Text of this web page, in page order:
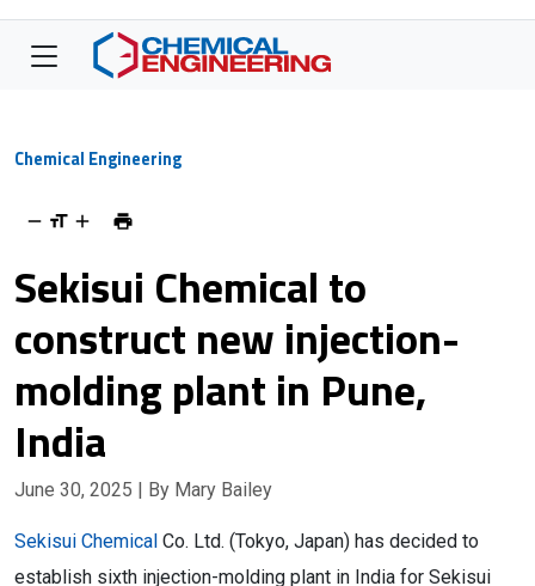
Chemical Engineering
Sekisui Chemical to
construct new injection-
molding plant in Pune,
India
June 30, 2025 | By Mary Bailey
Sekisui Chemical Co. Ltd. (Tokyo, Japan) has decided to
establish sixth injection-molding plant in India for Sekisui